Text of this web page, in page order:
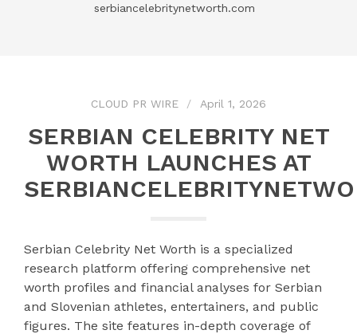
serbiancelebritynetworth.com
CLOUD PR WIRE April 1, 2026
SERBIAN CELEBRITY NET
WORTH LAUNCHES AT
Serbian Celebrity Net Worth is a specialized
research platform offering comprehensive net
worth profiles and financial analyses for Serbian
and Slovenian athletes, entertainers, and public
figures. The site features in-depth coverage of